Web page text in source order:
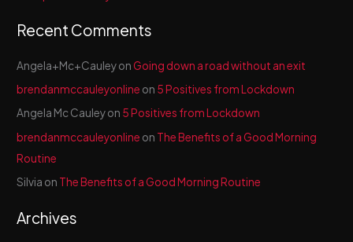
Recent Comments
Angela+Mc+CauleyonGoing down a road without an exit
brendanmccauleyonline on 5 Positives from Lockdown
Angela Mc Cauleyon 5 Positives from Lockdown
brendanmccauleyonline on The Benefits of a Good Morning
Routine
Silvia on The Benefits of a Good Morning Routine
Archives